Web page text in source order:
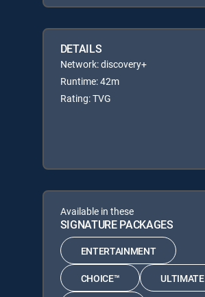
DETAILS
Network: discovery+
Runtime: 42m
Rating: TVG
Available in these
SIGNATURE PACKAGES
ENTERTAINMENT
CHOICE™ ULTIMATE